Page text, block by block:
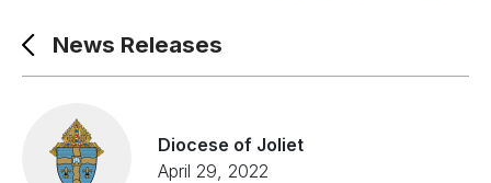
News Releases
Diocese of Joliet
April 29, 2022